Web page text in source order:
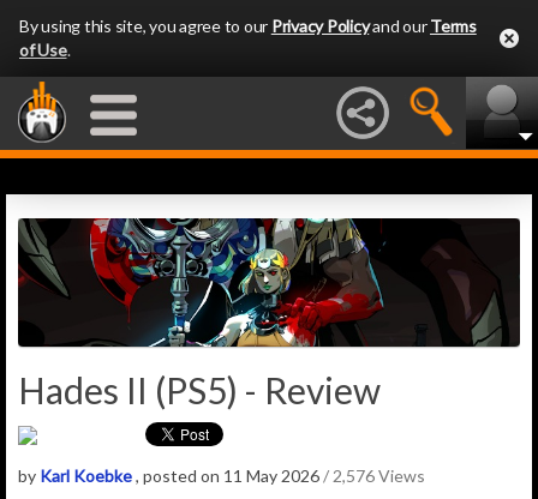
By using this site, you agree to our Privacy Policyand ourTerms
of Use.
Hades II (PS5) - Review
by Karl Koebke, posted on 11 May 2026/ 2,576 Views